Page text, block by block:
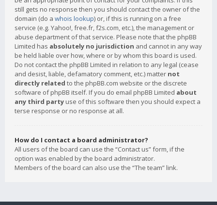
still gets no response then you should contact the owner of the
domain (do a whois lookup) or, if this is running on a free
service (e.g. Yahoo!, free.fr, f2s.com, etc.), the management or
abuse department of that service. Please note that the phpBB
Limited has absolutely no jurisdiction and cannot in any way
be held liable over how, where or by whom this board is used.
Do not contact the phpBB Limited in relation to any legal (cease
and desist, liable, defamatory comment, etc.) matter not
directly related to the phpBB.com website or the discrete
software of phpBB itself. If you do email phpBB Limited about
any third party use of this software then you should expect a
terse response or no response at all.
How do I contact a board administrator?
All users of the board can use the “Contact us” form, if the
option was enabled by the board administrator.
Members of the board can also use the “The team” link.